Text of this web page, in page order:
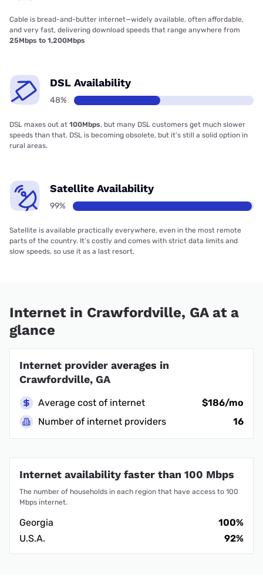
Cable is bread-and-butter internet—widely available, often affordable,
and very fast, delivering download speeds that range anywhere from
25Mbps to 1,200Mbps
DSL Availability
48%
DSL maxes out at 100Mbps, but many DSL customers get much slower
speeds than that. DSL is becoming obsolete, but it’s still a solid option in
rural areas.
Satellite Availability
99%
Satellite is available practically everywhere, even in the most remote
parts of the country. It’s costly and comes with strict data limits and
slow speeds, so use it as a last resort.
Internet in Crawfordville, GA at a
glance
Internet provider averages in
Crawfordville, GA
Average cost of internet
$186/mo
Number of internet providers
16
Internet availability faster than 100 Mbps
The number of households in each region that have access to 100
Mbps internet.
Georgia
100%
U.S.A.
92%